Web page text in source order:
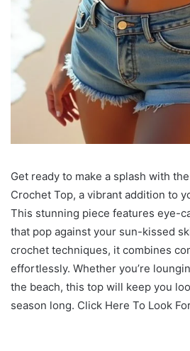
Get ready to make a splash with
Crochet Top, a vibrant addition to
This stunning piece features eye-
that pop against your sun-kissed
crochet techniques, it combines
effortlessly. Whether you’re
the beach, this top will keep you
season long. Click Here To Look